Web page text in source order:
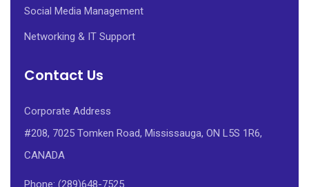
Social Media Management
Networking & IT Support
Contact Us
Corporate Address
#208, 7025 Tomken Road, Mississauga, ON L5S 1R6,
CANADA
Phone: (289)648-7525